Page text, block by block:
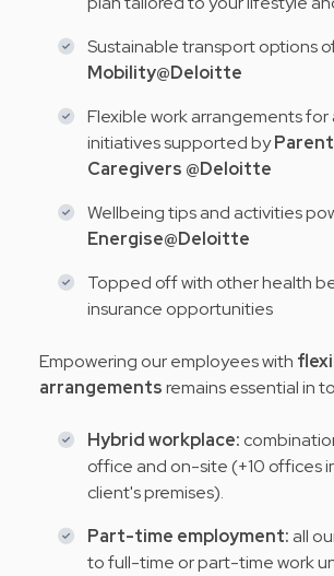
Sustainable transport options
Mobility@Deloitte
Flexible work arrangements for
initiatives supported by
Caregivers @Deloitte
Wellbeing tips and activities
Energise@Deloitte
Topped off with other health
insurance opportunities
Empowering our employees with
arrangementsremains essential in
Hybrid workplace:
office and on-site (+10 offices
client's premises).
Part-time employment: all
to full-time or part-time work